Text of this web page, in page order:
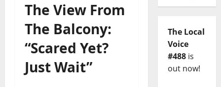
The View From
The Balcony:
“Scared Yet?
Just Wait”
The Local
Voice
#488is
out now!